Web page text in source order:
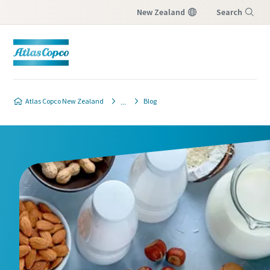
New Zealand Search
Atlas Copco New Zealand Blog
Product safety and quality contact
form